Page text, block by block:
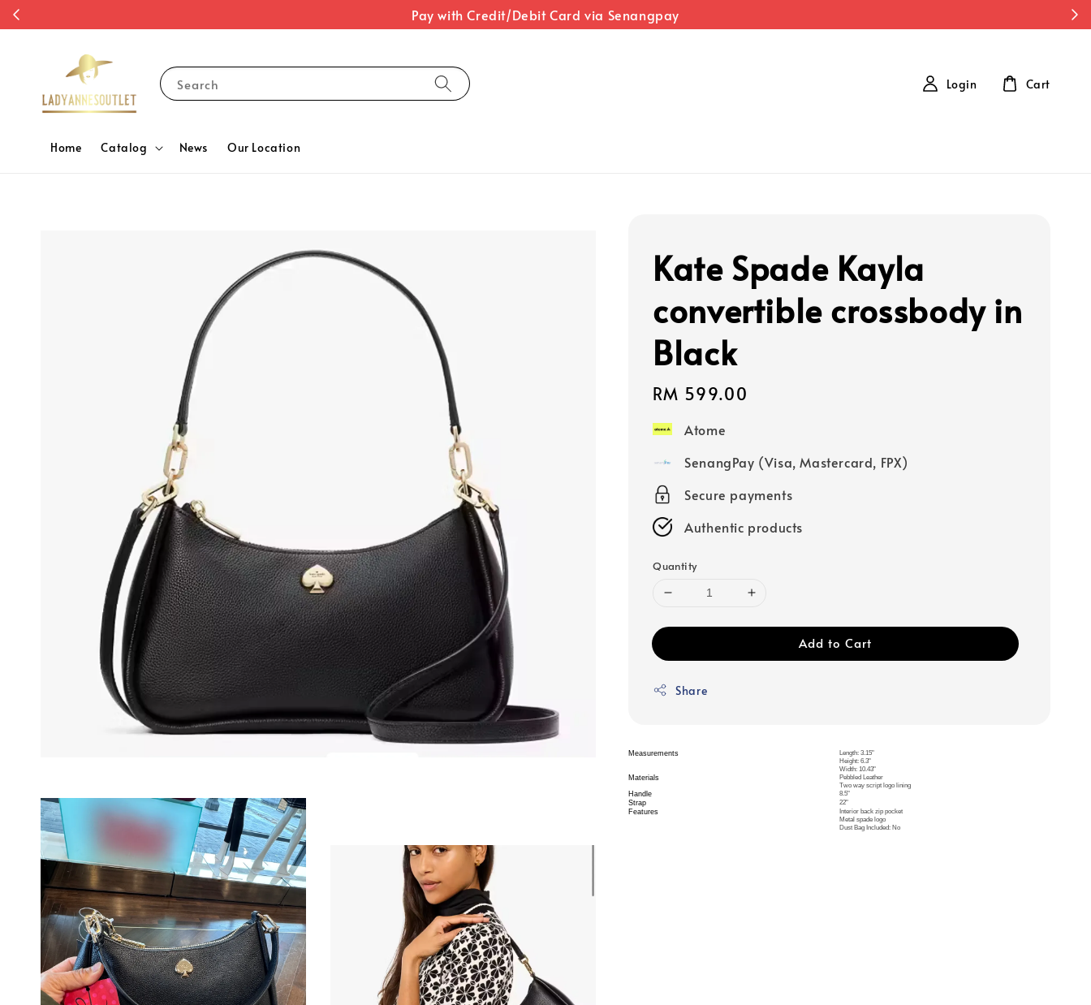
Pay with Credit/Debit Card via Senangpay
Search
Home Catalog News Our Location
Login Cart
Kate Spade Kayla
convertible crossbody in
Black
Regular
price
RM 599.00
Atome
SenangPay (Visa, Mastercard, FPX)
Secure payments
Authentic products
Quantity
Add to Cart
Share
Measurements
Length: 3.15"
Height: 6.3"
Width: 10.43"
Materials
Pebbled Leather
Two way script logo lining
Handle 8.5"
Strap 22"
Features
Interior back zip pocket
Metal spade logo
Dust Bag Included: No